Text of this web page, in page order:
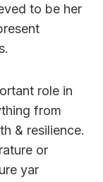
to be her
role in
from
& resilience.
or
yar